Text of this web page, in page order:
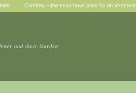
Comfrey – the must have plant for an allotment
and their Garden